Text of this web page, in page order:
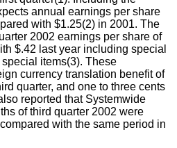
annual earnings per share
with $1.25(2) in 2001. The
2002 earnings per share of
$.42 last year including special
items(3). These
currency translation benefit of
quarter, and one to three cents
reported that Systemwide
of third quarter 2002 were
with the same period in